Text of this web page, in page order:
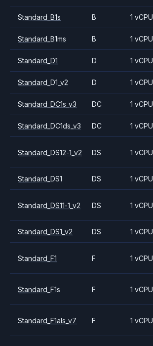
Standard_B1s B 1 vCPU
Standard_B1ms B 1 vCPU
Standard_D1 D 1 vCPU
Standard_D1_v2 D 1 vCPU
Standard_DC1s_v3 DC 1 vCPU
Standard_DC1ds_v3 DC 1 vCPU
Standard_DS12-1_v2 DS 1 vCPU
Standard_DS1 DS 1 vCPU
Standard_DS11-1_v2 DS 1 vCPU
Standard_DS1_v2 DS 1 vCPU
Standard_F1 F 1 vCPU
Standard_F1s F 1 vCPU
Standard_F1als_v7 F 1 vCPU